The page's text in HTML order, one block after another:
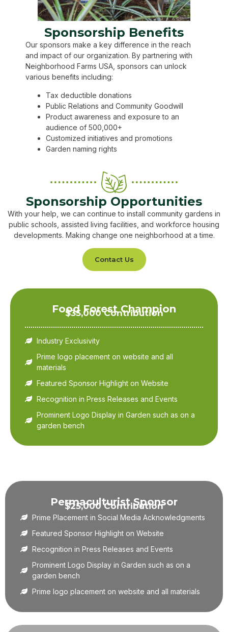
Sponsorship Benefits
Our sponsors make a key difference in the reach
and impact of our organization. By partnering with
Neighborhood Farms USA, sponsors can unlock
various benefits including:
Tax deductible donations
Public Relations and Community Goodwill
Product awareness and exposure to an
audience of 500,000+
Customized initiatives and promotions
Garden naming rights
Sponsorship Opportunities
With your help, we can continue to install community gardens in
public schools, assisted living facilities, and workforce housing
developments. Making change one neighborhood at a time.
Contact Us
Food Forest Champion
$35,000 Contribution
Industry Exclusivity
Prime logo placement on website and all
materials
Featured Sponsor Highlight on Website
Recognition in Press Releases and Events
Prominent Logo Display in Garden such as on a
garden bench
Permaculturist Sponsor
$25,000 Contribution
Prime Placement in Social Media Acknowledgments
Featured Sponsor Highlight on Website
Recognition in Press Releases and Events
Prominent Logo Display in Garden such as on a
garden bench
Prime logo placement on website and all materials